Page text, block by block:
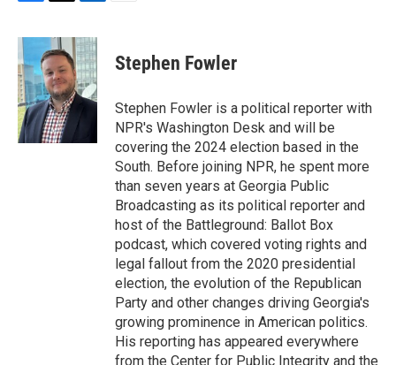
c
e
b
o
o
k
i
t
t
e
r
n
k
e
d
I
n
Stephen Fowler
Stephen Fowler is a political reporter with
NPR's Washington Desk and will be
covering the 2024 election based in the
South. Before joining NPR, he spent more
than seven years at Georgia Public
Broadcasting as its political reporter and
host of the Battleground: Ballot Box
podcast, which covered voting rights and
legal fallout from the 2020 presidential
election, the evolution of the Republican
Party and other changes driving Georgia's
growing prominence in American politics.
His reporting has appeared everywhere
from the Center for Public Integrity and the